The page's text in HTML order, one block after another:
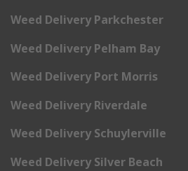
Weed Delivery Parkchester
Weed Delivery Pelham Bay
Weed Delivery Port Morris
Weed Delivery Riverdale
Weed Delivery Schuylerville
Weed Delivery Silver Beach